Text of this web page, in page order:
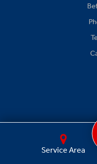
Lenexa, KS 66215
GET A
Service Area